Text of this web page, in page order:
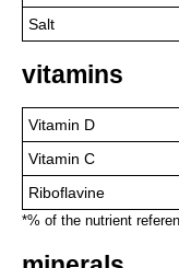
Salt
vitamins
Vitamin D
Vitamin C
Riboflavine
*% of the nutrient